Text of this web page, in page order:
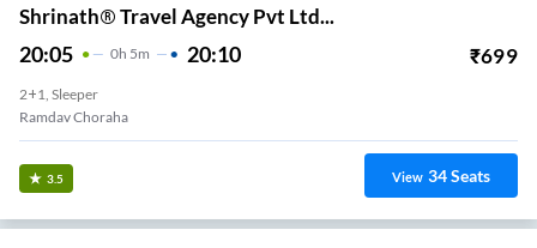
Shrinath® Travel Agency Pvt Ltd...
20:05 0H 5m 20:10 ₹699
2+1, Sleeper
Ramdav Choraha
3.5 View 34Seats